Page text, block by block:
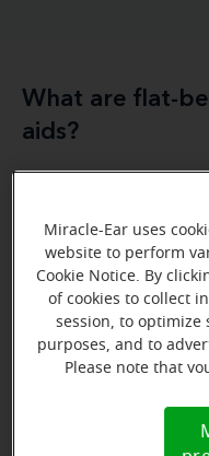
What are flat-
aids?
referred to as either
(BTE)hearing aidsor
aids, but you might
mini BTE hearing aids
features a
that houses the
Miracle-Ear uses
website to perform
Cookie Notice. By
of cookies to collect
session, to optimize
purposes, and to
Please note that
Notice (link here
preference signal,